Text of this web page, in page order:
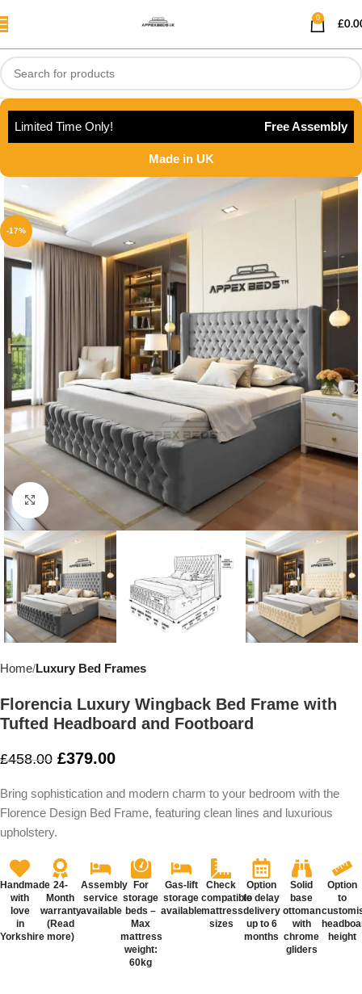
0
£
Limited Time Only! Free Assembly
Made in UK
-17%
Click to enlarge
Home Luxury Bed Frames
Florencia Luxury Wingback Bed Frame with
Tufted Headboard and Footboard
£458.00 £379.00
Bring sophistication and modern charm to your bedroom with the
Florence Design Bed Frame, featuring clean lines and luxurious
upholstery.
Handmade
with
love
in
Yorkshire
24-
Month
warranty
(Read
more)
Assembly
service
available
For
storage
beds –
Max
mattress
weight:
60kg
Gas-lift
storage
available
Check
compatible
mattress
sizes
Option
to delay
delivery
up to 6
months
Solid
base
ottoman
with
chrome
gliders
Option
to
height